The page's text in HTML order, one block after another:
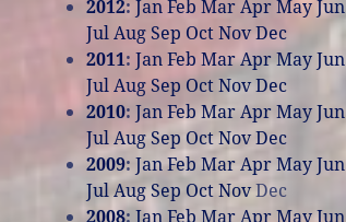
2012:JanFeb MarAprMayJun
JulAug Sep OctNovDec
2011:JanFeb MarAprMayJun
JulAugSep OctNovDec
2010:JanFeb MarAprMayJun
JulAugSep OctNovDec
2009:JanFeb MarAprMayJun
JulAugSep OctNovDec
2008:JanFeb MarAprMayJun